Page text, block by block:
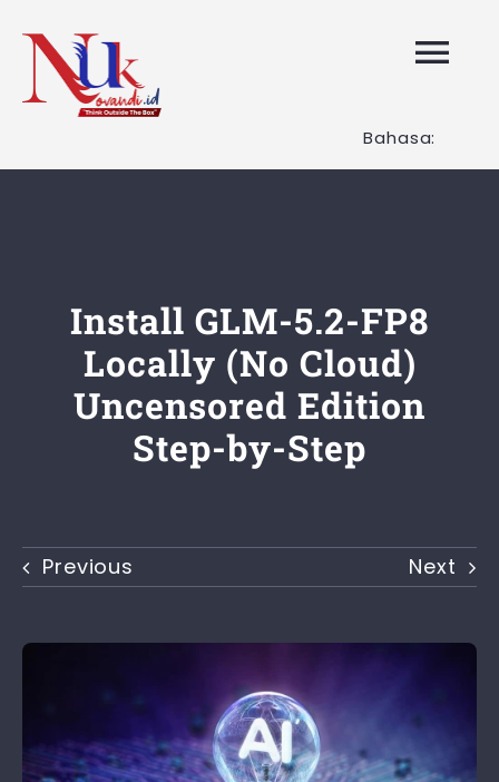
content
HOME
Artikel
Bahasa:
Install GLM-5.2-FP8
Locally (No Cloud)
Uncensored Edition
Step-by-Step
Previous Next